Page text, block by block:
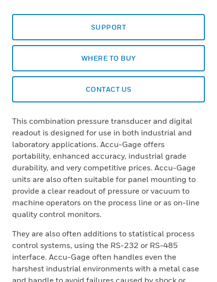
SUPPORT
WHERE TO BUY
CONTACT US
This combination pressure transducer and digital
readout is designed for use in both industrial and
laboratory applications. Accu-Gage offers
portability, enhanced accuracy, industrial grade
durability, and very competitive prices. Accu-Gage
units are also often suitable for panel mounting to
provide a clear readout of pressure or vacuum to
machine operators on the process line or as on-line
quality control moni­tors.
They are also often additions to statistical process
control systems, using the RS-232 or RS-485
interface. Accu-Gage often handles even the
harshest industrial environ­ments with a metal case
and handle to avoid failures caused by shock or